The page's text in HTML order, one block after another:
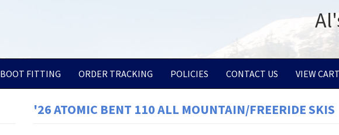
BOOT FITTING ORDER TRACKING POLICIES CONTACT US VIEW
'26 ATOMIC BENT 110 ALL MOUNTAIN/FREERIDE SKIS